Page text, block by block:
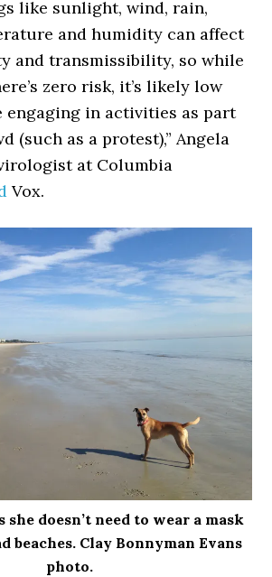
like sunlight, wind, rain,
and humidity can affect
and transmissibility, so while
zero risk, it’s likely low
engaging in activities as part
(such as a protest),” Angela
at Columbia
Vox.
she doesn’t need to wear a mask
beaches. Clay Bonnyman Evans
photo.